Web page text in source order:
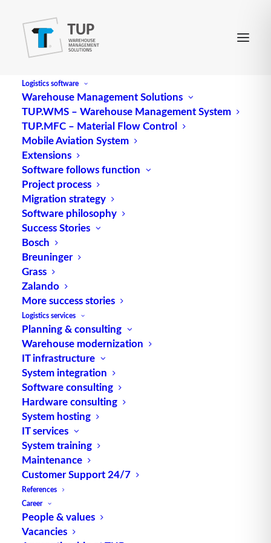
Logistics software
Warehouse Management Solutions
TUP.WMS – Warehouse Management System
TUP.MFC – Material Flow Control
Mobile Aviation System
Extensions
Software follows function
Project process
Migration strategy
Software philosophy
Success Stories
Bosch
Breuninger
Grass
Zalando
More success stories
Logistics services
Planning & consulting
Warehouse modernization
IT infrastructure
System integration
Software consulting
Hardware consulting
System hosting
IT services
System training
Maintenance
Customer Support 24/7
References
Career
People & values
Vacancies
Source program
With the help of a translator, a program code is
translated into the language that a machine can
execute. The program to be translated is called Q.
or source code. The translated (compiled) program
is also referred to as an executable program (exe).
Source: logipedia / Fraunhofer IML
Alternative Meanings:
Source Program
engl. für Quellprogramm Source: logipedia /
Fraunhofer IML
TUP GmbH & Co. KG
Thanks to its flexibility, TUP’s combinable
warehouse management software always delivers
the most effective solution and is also highly
reusable.